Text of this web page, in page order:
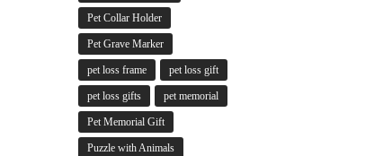
Pet Collar Holder
Pet Grave Marker
pet loss frame pet loss gift
pet loss gifts pet memorial
Pet Memorial Gift
Puzzle with Animals